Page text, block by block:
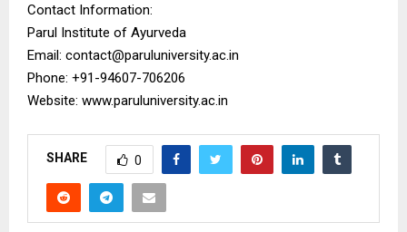
Contact Information:
Parul Institute of Ayurveda
Email: contact@paruluniversity.ac.in
Phone: +91-94607-706206
Website: www.paruluniversity.ac.in
SHARE 0